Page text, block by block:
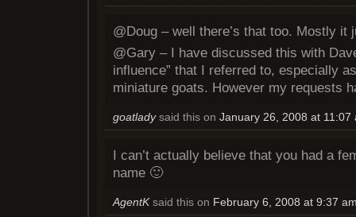
@Doug – well there’s that too. Mostly it
@Gary – I have discussed this with
influence” that I referred to, especially
miniature goats. However my requests
goatladysaid this on January 26, 2008 at 11:07
I can’t actually believe that you had a
name 🙂
AgentKsaid this on February 6, 2008 at 9:37